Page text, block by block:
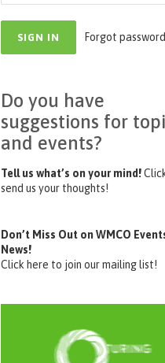
Forgot
Do you have
suggestions for
and events?
Tell us what’s on your mind!
send us your thoughts!
Don’t Miss Out on WMCO
News!
Click here to join our mailing list!